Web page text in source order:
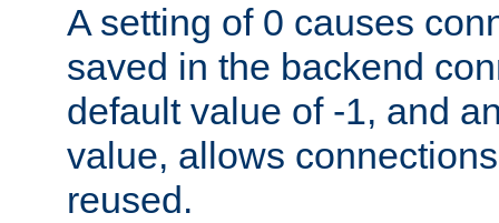
A setting of 0 causes
saved in the backend
default value of -1, and
value, allows
reused.